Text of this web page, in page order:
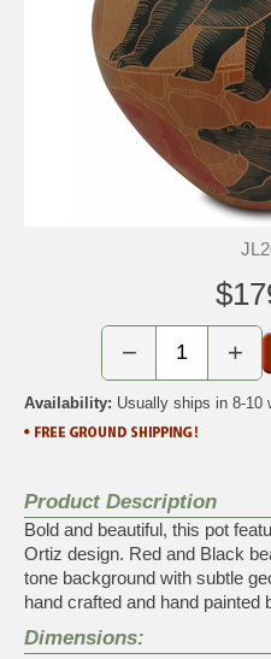
− +
Availability: Usually ships in 8-10
Product Description
Bold and beautiful, this pot
Ortiz design. Red and Black
tone background with subtle
hand crafted and hand painted
Dimensions: